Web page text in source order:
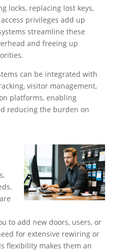
locks, replacing lost keys,
privileges add up
streamline these
and freeing up
can be integrated with
visitor management,
platforms, enabling
reducing the burden on
to add new doors, users, or
for extensive rewiring or
flexibility makes them an